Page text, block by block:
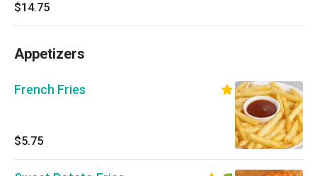
$14.75
Appetizers
French Fries
$5.75